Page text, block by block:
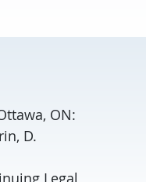
ON:
D.
Legal